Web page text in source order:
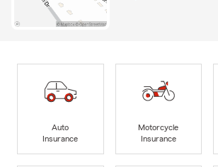
Auto
Insurance
Motorcycle
Insurance